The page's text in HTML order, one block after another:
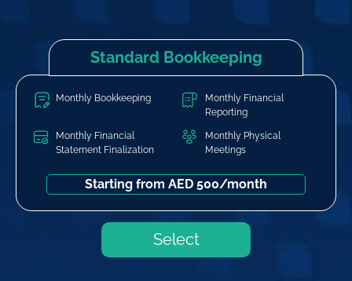
Standard Bookkeeping
Monthly Bookkeeping
Monthly Financial
Reporting
Monthly Financial
Statement Finalization
Monthly Physical
Meetings
Starting from AED 500/month
Select